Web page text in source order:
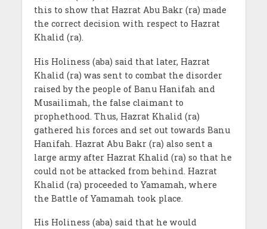
this to show that Hazrat Abu Bakr (ra) made
the correct decision with respect to Hazrat
Khalid (ra).
His Holiness (aba) said that later, Hazrat
Khalid (ra) was sent to combat the disorder
raised by the people of Banu Hanifah and
Musailimah, the false claimant to
prophethood. Thus, Hazrat Khalid (ra)
gathered his forces and set out towards Banu
Hanifah. Hazrat Abu Bakr (ra) also sent a
large army after Hazrat Khalid (ra) so that he
could not be attacked from behind. Hazrat
Khalid (ra) proceeded to Yamamah, where
the Battle of Yamamah took place.
His Holiness (aba) said that he would